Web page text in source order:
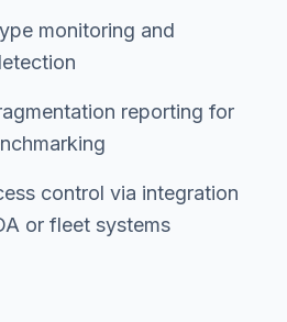
monitoring and
reporting for
control via integration
or fleet systems